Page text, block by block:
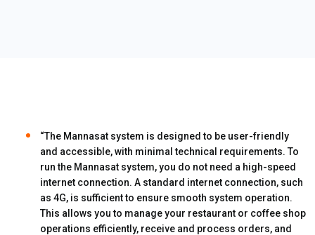
“The Mannasat system is designed to be user-friendly
and accessible, with minimal technical requirements. To
run the Mannasat system, you do not need a high-speed
internet connection. A standard internet connection, such
as 4G, is sufficient to ensure smooth system operation.
This allows you to manage your restaurant or coffee shop
operations efficiently, receive and process orders, and